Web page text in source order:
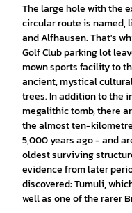
The large hole with the
circular route is named,
and Alfhausen. That's
Golf Club parking lot
mown sports facility to
ancient, mystical
trees. In addition to the
megalithic tomb, there
the almost ten-
5,000 years ago - and
oldest surviving
evidence from later
discovered: Tumuli,
well as one of the rarer